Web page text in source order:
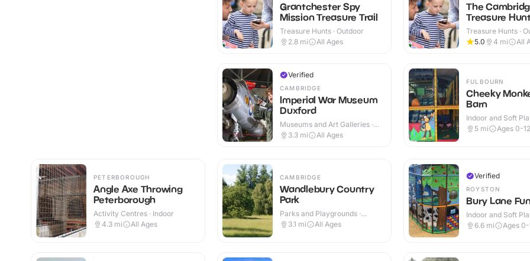
Grantchester Spy
Mission Treasure Trail
Treasure Hunts · Outdoor
2.8 mi All Ages
Verified
CAMBRIDGE
Imperial War Museum
Duxford
Museums and Art Galleries ·
Indoor & Outdoor
3.3 mi All Ages
The
Treasure
Treasure Hunts ·
5.0
4 mi All
FULBOURN
Cheeky
Barn
Indoor and Soft
Indoor & Outdoor
5 mi Ages 0-12
PETERBOROUGH
Angle Axe Throwing
Peterborough
Activity Centres · Indoor
4.3 mi All Ages
CAMBRIDGE
Wandlebury Country
Park
Parks and Playgrounds ·
Outdoor
3.1 mi All Ages
Verified
ROYSTON
Bury Lane
Indoor and Soft
Indoor & Outdoor
6.6 mi Ages 0-